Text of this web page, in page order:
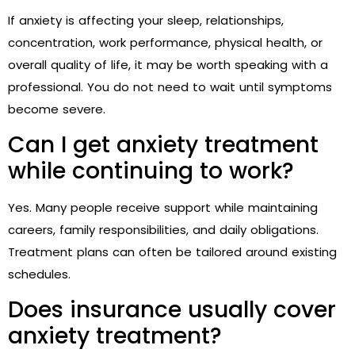
If anxiety is affecting your sleep, relationships,
concentration, work performance, physical health, or
overall quality of life, it may be worth speaking with a
professional. You do not need to wait until symptoms
become severe.
Can I get anxiety treatment
while continuing to work?
Yes. Many people receive support while maintaining
careers, family responsibilities, and daily obligations.
Treatment plans can often be tailored around existing
schedules.
Does insurance usually cover
anxiety treatment?